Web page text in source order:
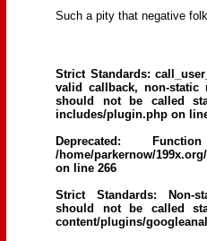
Such a pity that negative
Strict Standards:
valid callback, non-static
should not be called
includes/plugin.php on
Deprecated :
/home/parkernow/
on line 266
Strict Standards: Non-
should not be called
content/plugins/